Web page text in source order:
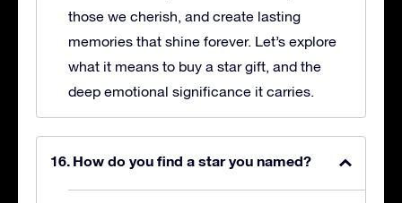
those we cherish, and create lasting
memories that shine forever. Let’s explore
what it means to buy a star gift, and the
deep emotional significance it carries.
How do you find a star you named?